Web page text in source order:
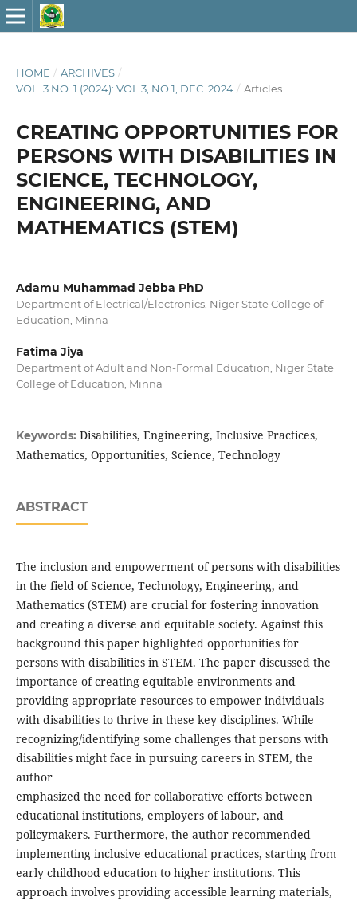
HOME / ARCHIVES /
VOL. 3 NO. 1 (2024): VOL 3, NO 1, DEC. 2024 / Articles
CREATING OPPORTUNITIES FOR
PERSONS WITH DISABILITIES IN
SCIENCE, TECHNOLOGY,
ENGINEERING, AND
MATHEMATICS (STEM)
Adamu Muhammad Jebba PhD
Department of Electrical/Electronics, Niger State College of
Education, Minna
Fatima Jiya
Department of Adult and Non-Formal Education, Niger State
College of Education, Minna
Keywords: Disabilities, Engineering, Inclusive Practices,
Mathematics, Opportunities, Science, Technology
ABSTRACT
The inclusion and empowerment of persons with disabilities
in the field of Science, Technology, Engineering, and
Mathematics (STEM) are crucial for fostering innovation
and creating a diverse and equitable society. Against this
background this paper highlighted opportunities for
persons with disabilities in STEM. The paper discussed the
importance of creating equitable environments and
providing appropriate resources to empower individuals
with disabilities to thrive in these key disciplines. While
recognizing/identifying some challenges that persons with
disabilities might face in pursuing careers in STEM, the
author
emphasized the need for collaborative efforts between
educational institutions, employers of labour, and
policymakers. Furthermore, the author recommended
implementing inclusive educational practices, starting from
early childhood education to higher institutions. This
approach involves providing accessible learning materials,